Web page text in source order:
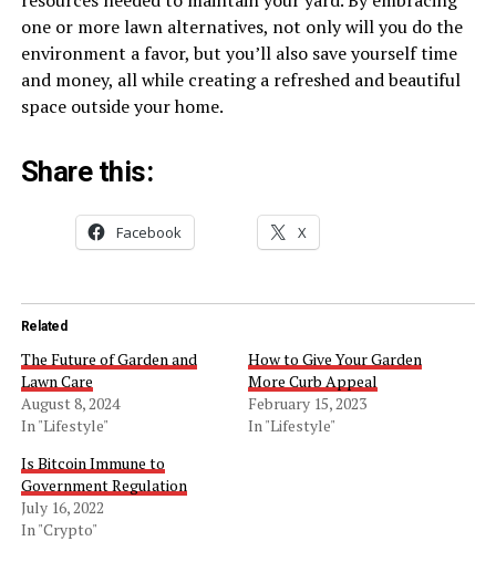
one or more lawn alternatives, not only will you do the
environment a favor, but you’ll also save yourself time
and money, all while creating a refreshed and beautiful
space outside your home.
Share this:
Facebook X
Related
The Future of Garden and
Lawn Care
August 8, 2024
In "Lifestyle"
How to Give Your Garden
More Curb Appeal
February 15, 2023
In "Lifestyle"
Is Bitcoin Immune to
Government Regulation
July 16, 2022
In "Crypto"